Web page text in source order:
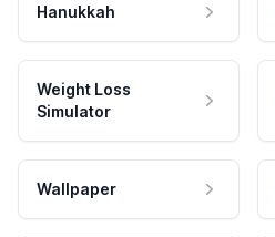
Hanukkah
Weight Loss
Simulator
Wallpaper